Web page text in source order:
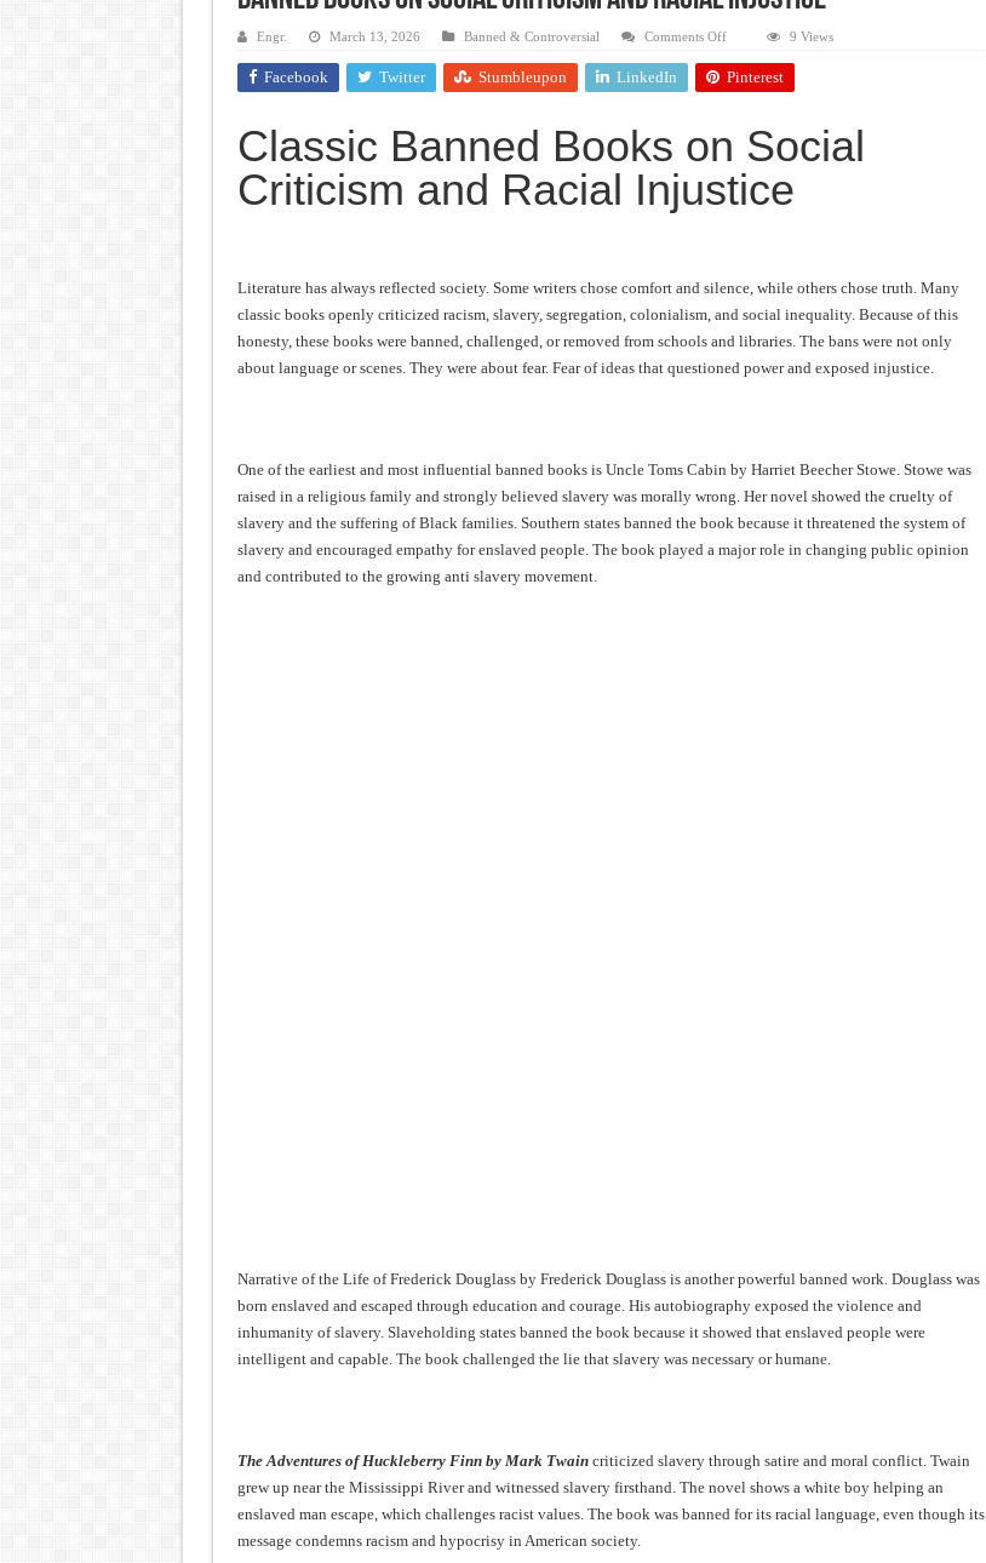
Frankenstein: The Monster We Create
Crime and Punishment: The Weight of a Guilty Soul
The Strange Case of Dr. Jekyll and Mr. Hyde
“I will do everything. I will do the impossible.”: Meaning, Context, and Literary Significance
Engr. March 13, 2026 Banned & Controversial Comments Offon
Books
on
Social
Racial
Injustice
9 Views
Facebook Twitter Stumbleupon LinkedIn Pinterest
Classic Banned Books on Social
Criticism and Racial Injustice
Literature has always reflected society. Some writers chose comfort and silence, while others chose truth. Many
classic books openly criticized racism, slavery, segregation, colonialism, and social inequality. Because of this
honesty, these books were banned, challenged, or removed from schools and libraries. The bans were not only
about language or scenes. They were about fear. Fear of ideas that questioned power and exposed injustice.
One of the earliest and most influential banned books is Uncle Toms Cabin by Harriet Beecher Stowe. Stowe was
raised in a religious family and strongly believed slavery was morally wrong. Her novel showed the cruelty of
slavery and the suffering of Black families. Southern states banned the book because it threatened the system of
slavery and encouraged empathy for enslaved people. The book played a major role in changing public opinion
and contributed to the growing anti slavery movement.
Narrative of the Life of Frederick Douglass by Frederick Douglass is another powerful banned work. Douglass was
born enslaved and escaped through education and courage. His autobiography exposed the violence and
inhumanity of slavery. Slaveholding states banned the book because it showed that enslaved people were
intelligent and capable. The book challenged the lie that slavery was necessary or humane.
The Adventures of Huckleberry Finn by Mark Twaincriticized slavery through satire and moral conflict. Twain
grew up near the Mississippi River and witnessed slavery firsthand. The novel shows a white boy helping an
enslaved man escape, which challenges racist values. The book was banned for its racial language, even though its
message condemns racism and hypocrisy in American society.